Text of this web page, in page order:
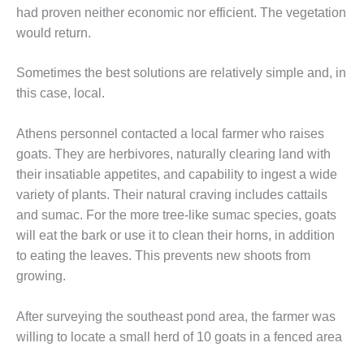
O&M –
BALANCE OF
MICHIGAN
POWER
BALANCE OF
PLANT: MILL
CREEK
COMBUSTION
TURBINE
STATION
O&M –
BALANCE OF
PLANT: WALTER
GENERATING
STATION
had proven neither economic nor efficient. The vegetation
would return.
Sometimes the best solutions are relatively simple and, in
this case, local.
Athens personnel contacted a local farmer who raises
goats. They are herbivores, naturally clearing land with
their insatiable appetites, and capability to ingest a wide
variety of plants. Their natural craving includes cattails
and sumac. For the more tree-like sumac species, goats
will eat the bark or use it to clean their horns, in addition
to eating the leaves. This prevents new shoots from
growing.
After surveying the southeast pond area, the farmer was
willing to locate a small herd of 10 goats in a fenced area